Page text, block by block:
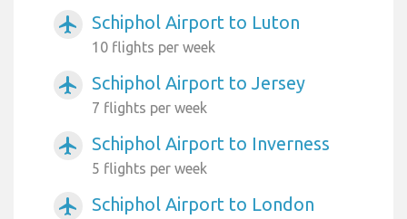
airplanemode_active Schiphol Airport to Luton
10 flights per week
airplanemode_active Schiphol Airport to Jersey
7 flights per week
airplanemode_active Schiphol Airport to Inverness
5 flights per week
airplanemode_active
Schiphol Airport to London